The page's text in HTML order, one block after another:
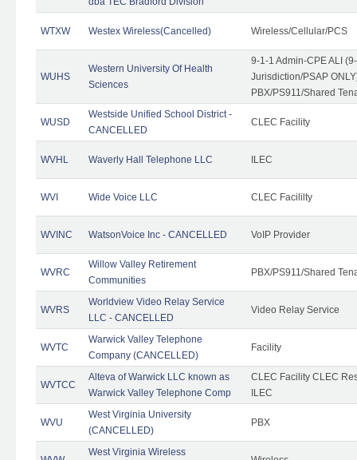
WTXW Westex Wireless(Cancelled) Wireless/Cellular/PCS
WUHS
Western University Of Health
Sciences
9-1-1 Admin-CPE ALI
Jurisdiction/PSAP
PBX/PS911/Shared
WUSD
Westside Unified School District -
CANCELLED
CLEC Facility
WVHL Waverly Hall Telephone LLC ILEC
WVI Wide Voice LLC CLEC Facililty
WVINC WatsonVoice Inc - CANCELLED VoIP Provider
WVRC
Willow Valley Retirement
Communities
PBX/PS911/Shared
WVRS
Worldview Video Relay Service
LLC - CANCELLED
Video Relay Service
WVTC
Warwick Valley Telephone
Company (CANCELLED)
Facility
WVTCC
Alteva of Warwick LLC known as
Warwick Valley Telephone Comp
CLEC Facility CLEC
ILEC
WVU
West Virginia University
(CANCELLED)
PBX
West Virginia Wireless